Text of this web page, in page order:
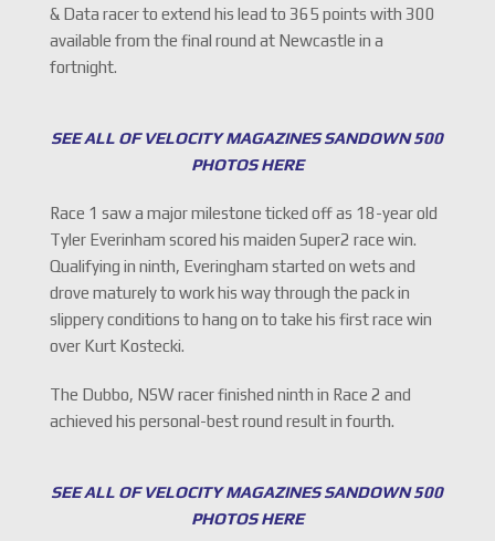
& Data racer to extend his lead to 365 points with 300
available from the final round at Newcastle in a
fortnight.
SEE ALL OF VELOCITY MAGAZINES SANDOWN 500
PHOTOS HERE
Race 1 saw a major milestone ticked off as 18-year old
Tyler Everinham scored his maiden Super2 race win.
Qualifying in ninth, Everingham started on wets and
drove maturely to work his way through the pack in
slippery conditions to hang on to take his first race win
over Kurt Kostecki.
The Dubbo, NSW racer finished ninth in Race 2 and
achieved his personal-best round result in fourth.
SEE ALL OF VELOCITY MAGAZINES SANDOWN 500
PHOTOS HERE